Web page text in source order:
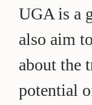
UGA is a
also aim
about the
potential